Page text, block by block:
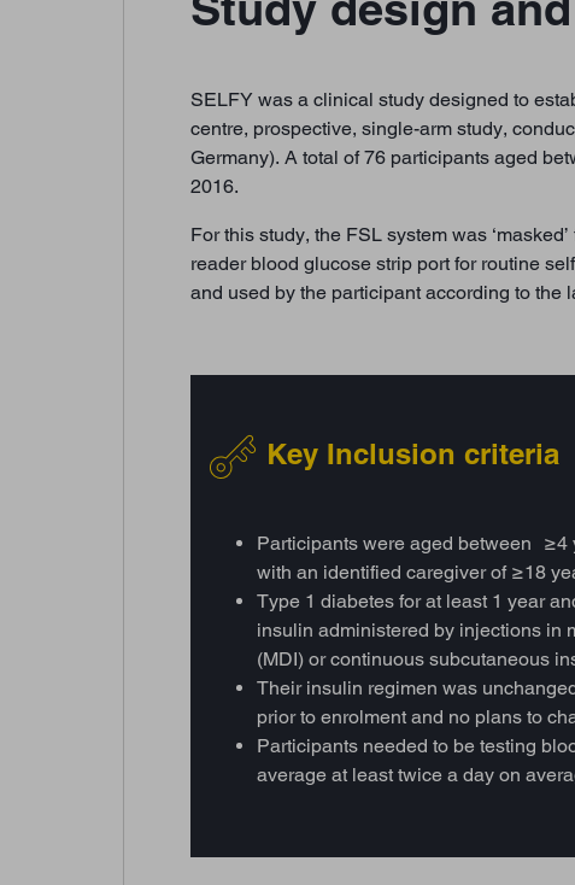
SELFY was a clinical study designed to
centre, prospective, single-arm study,
Germany). A total of 76 participants aged
2016.
For this study, the FSL system was
reader blood glucose strip port for routine
and used by the participant according to the
Key Inclusion criteria
Participants were aged between ≥4
with an identified caregiver of ≥18
Type 1 diabetes for at least 1 year
insulin administered by injections in
(MDI) or continuous subcutaneous
Their insulin regimen was
prior to enrolment and no plans to
Participants needed to be testing
average at least twice a day on